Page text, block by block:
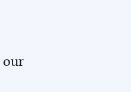
our